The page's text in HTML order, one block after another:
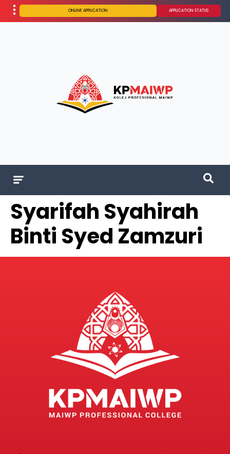
ONLINE APPLICATION APPLICATION STATUS
Syarifah Syahirah
Binti Syed Zamzuri